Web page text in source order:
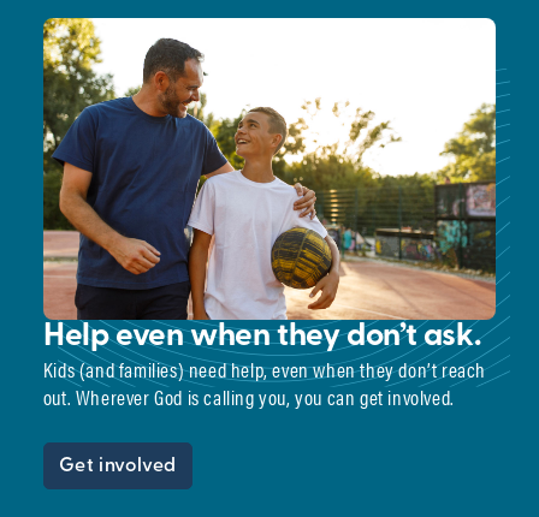
Help even when they don’t ask.
Kids (and families) need help, even when they don’t reach
out. Wherever God is calling you, you can get involved.
Get involved